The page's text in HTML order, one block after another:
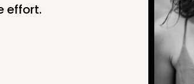
effort.